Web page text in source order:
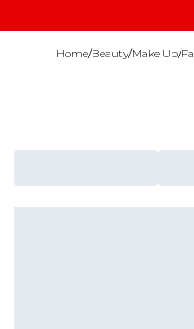
Home/Beauty/Make Up/